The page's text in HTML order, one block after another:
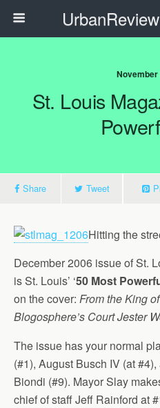
November
St. Louis
Share Tweet
Hitting the
December 2006 issue of St.
is St. Louis’ ‘50 Most
on the cover: From the King
Blogosphere’s Court Jester
The issue has your normal
(#1), August Busch IV (at
Biondi (#9). Mayor Slay
chief of staff Jeff Rainford at